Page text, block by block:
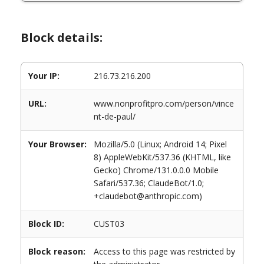
Block details:
Your IP: 216.73.216.200
URL:
www.nonprofitpro.com/person/vince
nt-de-paul/
Your Browser:
Mozilla/5.0 (Linux; Android 14; Pixel
8) AppleWebKit/537.36 (KHTML, like
Gecko) Chrome/131.0.0.0 Mobile
Safari/537.36; ClaudeBot/1.0;
+claudebot@anthropic.com)
Block ID: CUST03
Block reason:
Access to this page was restricted by